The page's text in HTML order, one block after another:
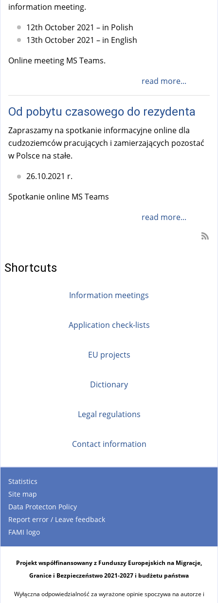
information meeting.
12th October 2021 – in Polish
13th October 2021 – in English
Online meeting MS Teams.
read more...
Od pobytu czasowego do rezydenta
Zapraszamy na spotkanie informacyjne online dla
cudzoziemców pracujących i zamierzających pozostać
w Polsce na stałe.
26.10.2021 r.
Spotkanie online MS Teams
read more...
Shortcuts
Information meetings
Application check-lists
EU projects
Dictionary
Legal regulations
Contact information
Statistics
Site map
Data Protecton Policy
Report error / Leave feedback
FAMI logo
Projekt współfinansowany z Funduszy Europejskich na Migracje,
Granice i Bezpieczeństwo 2021-2027 i budżetu państwa
Wyłączna odpowiedzialność za wyrażone opinie spoczywa na autorze i